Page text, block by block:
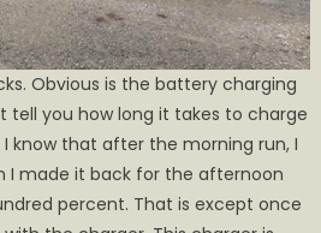
Obvious is the battery charging
tell you how long it takes to charge
know that after the morning run, I
I made it back for the afternoon
percent. That is except once